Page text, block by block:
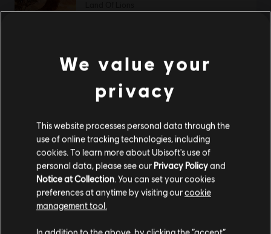
Anno 1800
Eldritch Pack
Anno 1800
Old Town Pack
We value your
privacy
This website processes personal data through the
use of online tracking technologies, including
cookies. To learn more about Ubisoft's use of
personal data, please see our Privacy Policyand
Notice at Collection. You can set your cookies
preferences at anytime by visiting ourcookie
management tool.